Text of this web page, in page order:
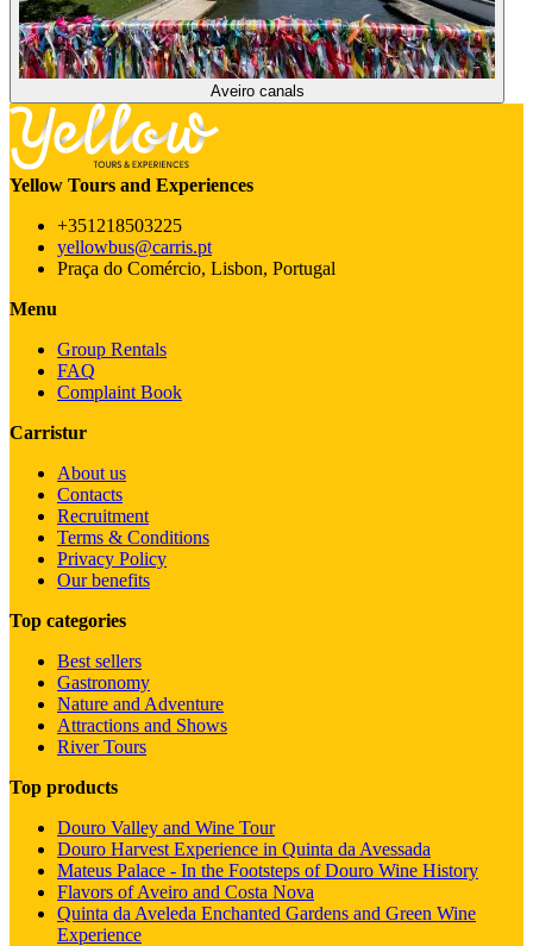
Aveiro canals
Yellow Tours and Experiences
+351218503225
yellowbus@carris.pt
Praça do Comércio, Lisbon, Portugal
Menu
Group Rentals
FAQ
Complaint Book
Carristur
About us
Contacts
Recruitment
Terms & Conditions
Privacy Policy
Our benefits
Top categories
Best sellers
Gastronomy
Nature and Adventure
Attractions and Shows
River Tours
Top products
Douro Valley and Wine Tour
Douro Harvest Experience in Quinta da Avessada
Mateus Palace - In the Footsteps of Douro Wine History
Flavors of Aveiro and Costa Nova
Quinta da Aveleda Enchanted Gardens and Green Wine
Experience